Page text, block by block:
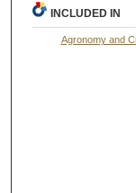
INCLUDED IN
Agronomy and